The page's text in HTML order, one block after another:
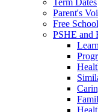
Parent's
Free
PSHE and